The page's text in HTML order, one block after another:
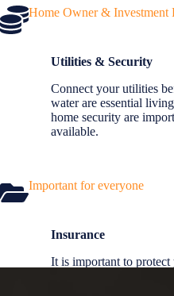
Home Owner & Investment
Utilities & Security
Connect your utilities
water are essential
home security are
available.
Important for everyone
Insurance
It is important to protect